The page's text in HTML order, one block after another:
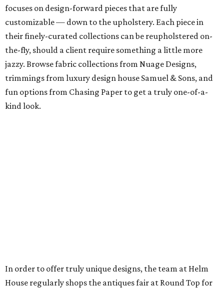
focuses on design-forward pieces that are fully
customizable — down to the upholstery. Each piece in
their finely-curated collections can be reupholstered on-
the-fly, should a client require something a little more
jazzy. Browse fabric collections from Nuage Designs,
trimmings from luxury design house Samuel & Sons, and
fun options from Chasing Paper to get a truly one-of-a-
kind look.
In order to offer truly unique designs, the team at Helm
House regularly shops the antiques fair at Round Top for